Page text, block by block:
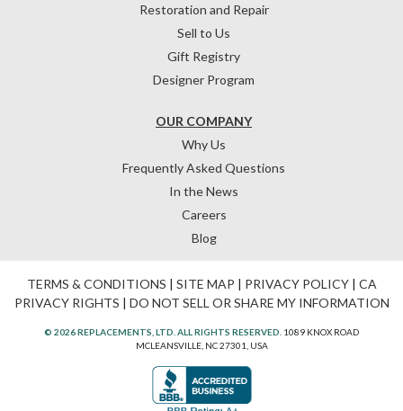
OUR COMPANY
Why Us
Frequently Asked Questions
In the News
Careers
Blog
Restoration and Repair
Sell to Us
Gift Registry
Designer Program
TERMS & CONDITIONS | SITE MAP | PRIVACY POLICY| CA
PRIVACY RIGHTS | DO NOT SELL OR SHARE MY INFORMATION
© 2026 REPLACEMENTS, LTD. ALL RIGHTS RESERVED. 1089 KNOX ROAD
MCLEANSVILLE, NC 27301, USA